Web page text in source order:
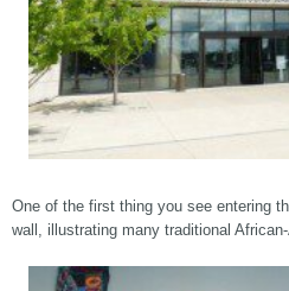
One of the first thing you see entering
wall, illustrating many traditional